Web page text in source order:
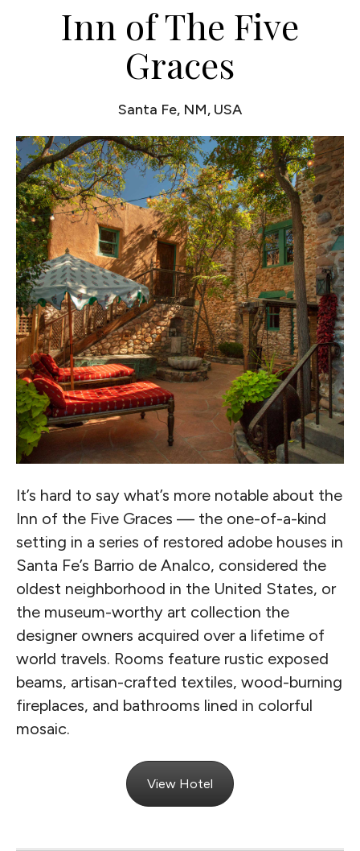
Inn of The Five
Graces
Santa Fe, NM, USA
It’s hard to say what’s more notable about the
Inn of the Five Graces — the one-of-a-kind
setting in a series of restored adobe houses in
Santa Fe’s Barrio de Analco, considered the
oldest neighborhood in the United States, or
the museum-worthy art collection the
designer owners acquired over a lifetime of
world travels. Rooms feature rustic exposed
beams, artisan-crafted textiles, wood-burning
fireplaces, and bathrooms lined in colorful
mosaic.
View Hotel